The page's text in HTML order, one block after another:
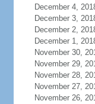
December 4,
December 3,
December 2,
December 1,
November 30,
November 29,
November 28,
November 27,
November 26,